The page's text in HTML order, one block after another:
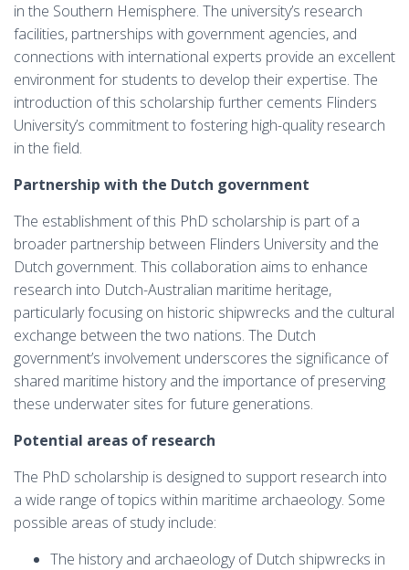
in the Southern Hemisphere. The university’s research
facilities, partnerships with government agencies, and
connections with international experts provide an excellent
environment for students to develop their expertise. The
introduction of this scholarship further cements Flinders
University’s commitment to fostering high-quality research
in the field.
Partnership with the Dutch government
The establishment of this PhD scholarship is part of a
broader partnership between Flinders University and the
Dutch government. This collaboration aims to enhance
research into Dutch-Australian maritime heritage,
particularly focusing on historic shipwrecks and the cultural
exchange between the two nations. The Dutch
government’s involvement underscores the significance of
shared maritime history and the importance of preserving
these underwater sites for future generations.
Potential areas of research
The PhD scholarship is designed to support research into
a wide range of topics within maritime archaeology. Some
possible areas of study include:
The history and archaeology of Dutch shipwrecks in